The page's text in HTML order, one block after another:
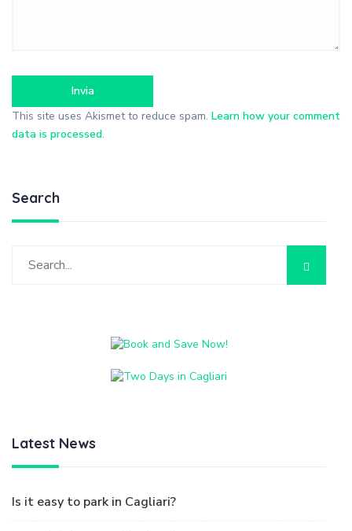
This site uses Akismet to reduce spam. Learn how your comment
data is processed.
Search
Latest News
Is it easy to park in Cagliari?